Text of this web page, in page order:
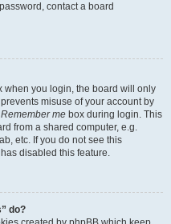
contact a board
when you login, the board will only
misuse of your account by
Remember me box during login. This
from a shared computer, e.g.
etc. If you do not see this
disabled this feature.
do?